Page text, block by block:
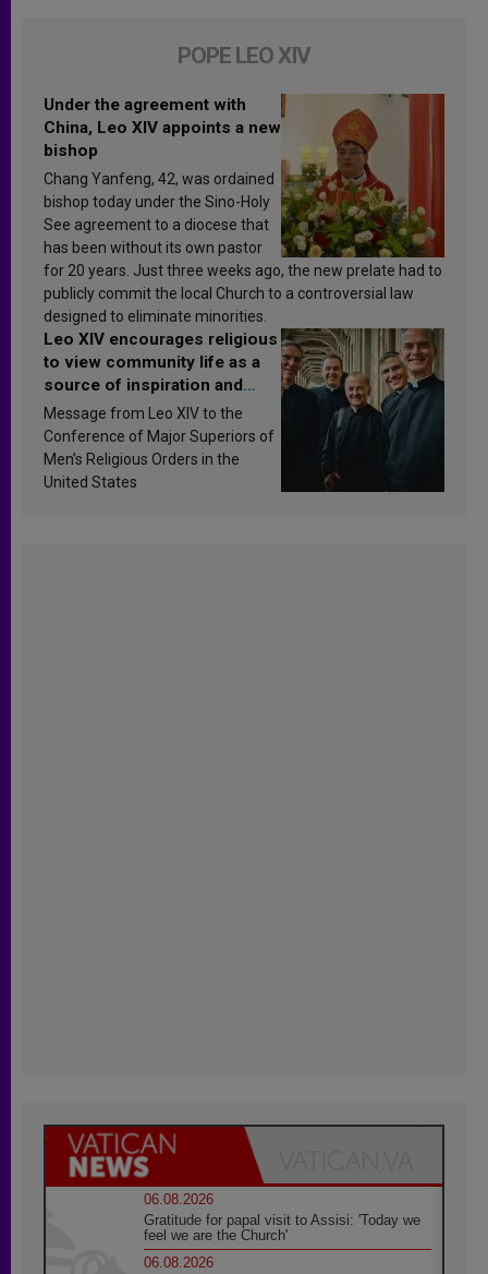
POPE LEO XIV
Under the agreement with
China, Leo XIV appoints a new
bishop
Chang Yanfeng, 42, was ordained
bishop today under the Sino-Holy
See agreement to a diocese that
has been without its own pastor
for 20 years. Just three weeks ago, the new prelate had to
publicly commit the local Church to a controversial law
designed to eliminate minorities.
Leo XIV encourages religious
to view community life as a
source of inspiration and
sanctification
Message from Leo XIV to the
Conference of Major Superiors of
Men’s Religious Orders in the
United States
06.08.2026
Gratitude for papal visit to Assisi: 'Today we
feel we are the Church'
06.08.2026